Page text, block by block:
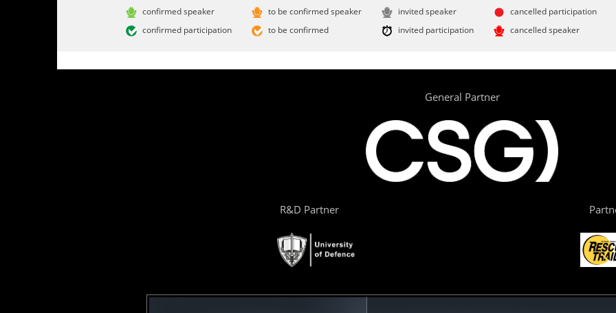
confirmed speaker
confirmed participation
to be confirmed speaker
to be confirmed
invited speaker
invited participation
cancelled participation
cancelled speaker
General Partner
R&D Partner